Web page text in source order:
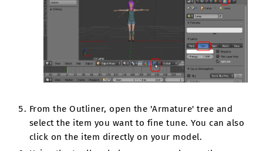
From the Outliner, open the 'Armature' tree and
select the item you want to fine tune. You can also
click on the item directly on your model.